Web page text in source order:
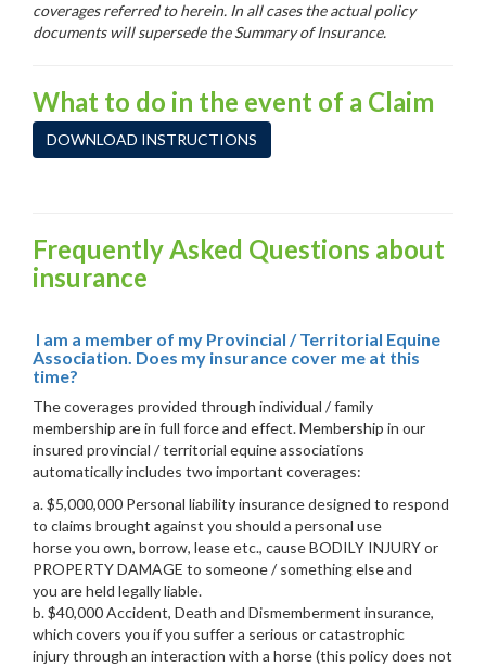
coverages referred to herein. In all cases the actual policy
documents will supersede the Summary of Insurance.
What to do in the event of a Claim
DOWNLOAD INSTRUCTIONS
Frequently Asked Questions about
insurance
I am a member of my Provincial / Territorial Equine
Association. Does my insurance cover me at this
time?
The coverages provided through individual / family
membership are in full force and effect. Membership in our
insured provincial / territorial equine associations
automatically includes two important coverages:
a. $5,000,000 Personal liability insurance designed to respond
to claims brought against you should a personal use
horse you own, borrow, lease etc., cause BODILY INJURY or
PROPERTY DAMAGE to someone / something else and
you are held legally liable.
b. $40,000 Accident, Death and Dismemberment insurance,
which covers you if you suffer a serious or catastrophic
injury through an interaction with a horse (this policy does not